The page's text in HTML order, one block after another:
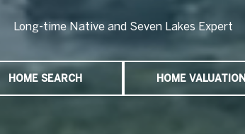
Long-time Native and Seven Lakes Expert
Long-time Native and Seven Lakes Expert
HOME SEARCH HOME VALUATION